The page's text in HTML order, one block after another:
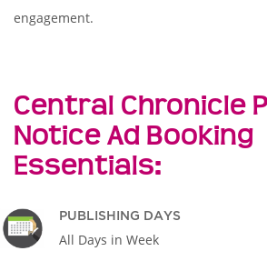
engagement.
Central Chronicle
Notice Ad Booking
Essentials:
PUBLISHING DAYS
All Days in Week